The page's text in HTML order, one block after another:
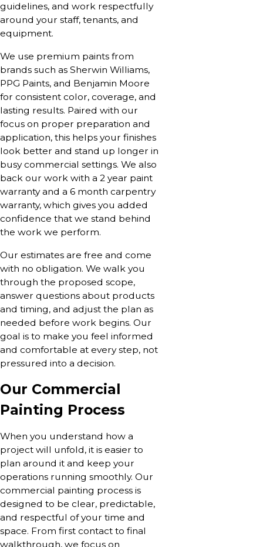
guidelines, and work respectfully
around your staff, tenants, and
equipment.
We use premium paints from
brands such as Sherwin Williams,
PPG Paints, and Benjamin Moore
for consistent color, coverage, and
lasting results. Paired with our
focus on proper preparation and
application, this helps your finishes
look better and stand up longer in
busy commercial settings. We also
back our work with a 2 year paint
warranty and a 6 month carpentry
warranty, which gives you added
confidence that we stand behind
the work we perform.
Our estimates are free and come
with no obligation. We walk you
through the proposed scope,
answer questions about products
and timing, and adjust the plan as
needed before work begins. Our
goal is to make you feel informed
and comfortable at every step, not
pressured into a decision.
Our Commercial
Painting Process
When you understand how a
project will unfold, it is easier to
plan around it and keep your
operations running smoothly. Our
commercial painting process is
designed to be clear, predictable,
and respectful of your time and
space. From first contact to final
walkthrough, we focus on